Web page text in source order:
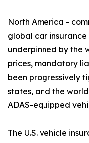
North America -
global car insurance
underpinned by the
prices, mandatory
been progressively
states, and the
ADAS-equipped
The U.S. vehicle